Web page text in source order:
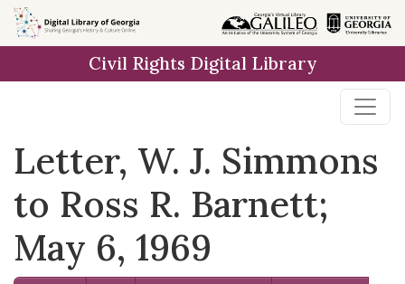
Skip to
main
Civil Rights Digital Library
Letter, W. J. Simmons
to Ross R. Barnett;
May 6, 1969